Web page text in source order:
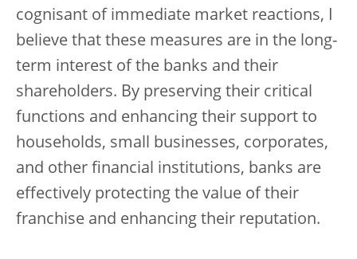
cognisant of immediate market reactions, I
believe that these measures are in the long-
term interest of the banks and their
shareholders. By preserving their critical
functions and enhancing their support to
households, small businesses, corporates,
and other financial institutions, banks are
effectively protecting the value of their
franchise and enhancing their reputation.